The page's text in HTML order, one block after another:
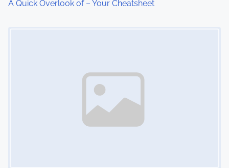
iA Quick Overlook of – Your Cheatsheet